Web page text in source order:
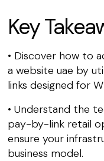
Key
• Discover how to
a website uae by
links designed for
• Understand the
pay-by-link retail
ensure your
business model.